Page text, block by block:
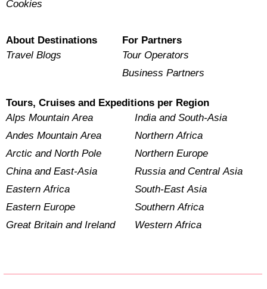
Cookies
About Destinations
Travel Blogs
For Partners
Tour Operators
Business Partners
Tours, Cruises and Expeditions per Region
Alps Mountain Area
Andes Mountain Area
Arctic and North Pole
China and East-Asia
Eastern Africa
Eastern Europe
Great Britain and Ireland
India and South-Asia
Northern Africa
Northern Europe
Russia and Central Asia
South-East Asia
Southern Africa
Western Africa